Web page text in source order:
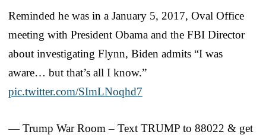
Reminded he was in a January 5, 2017, Oval Office
meeting with President Obama and the FBI Director
about investigating Flynn, Biden admits “I was
aware… but that’s all I know.”
pic.twitter.com/SImLNoqhd7
— Trump War Room – Text TRUMP to 88022 & get